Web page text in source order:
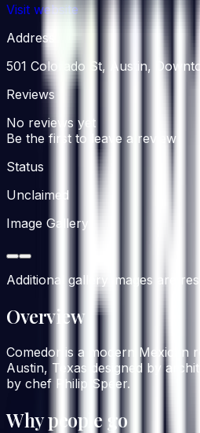
Visit website
Address
501 Colorado St, Austin,
Reviews
No reviews yet
Be the first to leave a review
Status
Unclaimed
Image Gallery
Additional gallery images are
Overview
Comedor is a modern Mexican
Austin, Texas designed by
by chef Philip Speer.
Why people go